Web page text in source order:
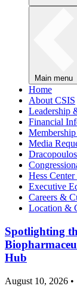
Main menu
Home
About CSIS
Leadership
Financial
Media
Hess
Executive
Careers &
Location &
Spotlighting
Hub
August 10, 2026